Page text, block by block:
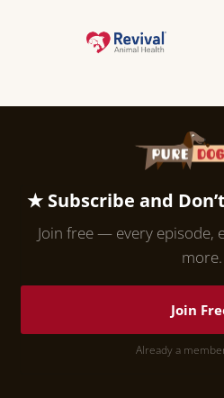
★ Subscribe and
Join free — every episode,
more.
Join
Already a